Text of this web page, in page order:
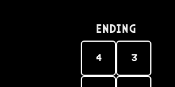
Ending
4 3